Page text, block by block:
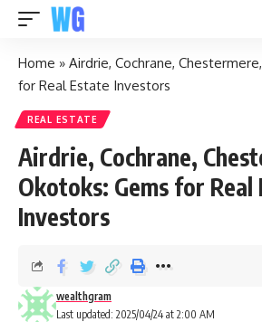
Home » Airdrie, Cochrane,
for Real Estate Investors
REAL ESTATE
Airdrie, Cochrane,
Okotoks: Gems for Real
Investors
Last updated: 2025/04/24 at 2:00 AM
wealthgram